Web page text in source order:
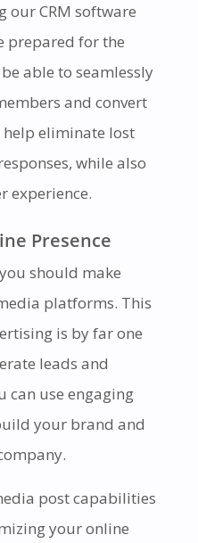
our CRM software
prepared for the
able to seamlessly
and convert
help eliminate lost
while also
experience.
Presence
should make
platforms. This
is by far one
leads and
can use engaging
your brand and
post capabilities
your online